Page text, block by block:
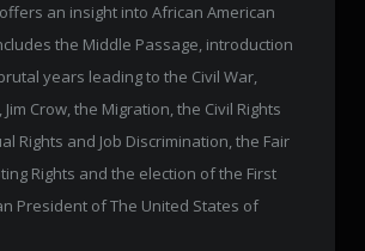
an insight into African American
the Middle Passage, introduction
years leading to the Civil War,
Crow, the Migration, the Civil Rights
Rights and Job Discrimination, the Fair
Rights and the election of the First
President of The United States of